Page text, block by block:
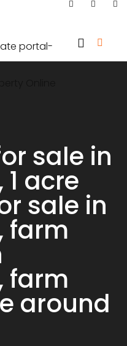
sale in
acre
sale in
farm
farm
around